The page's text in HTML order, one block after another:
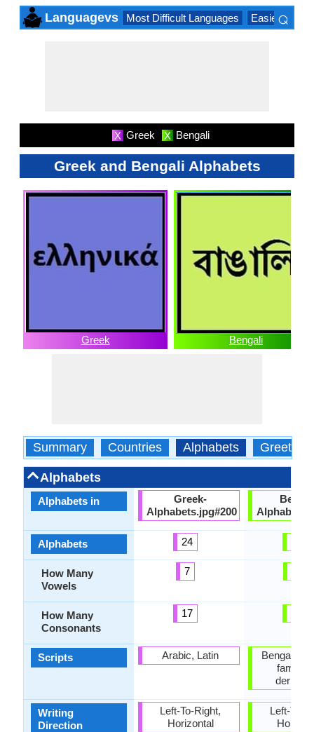
Languagevs Most Difficult Languages Easiest
⌕
X Greek X Bengali
Greek and Bengali Alphabets
Greek Bengali
Summary Countries Alphabets Greetings
Alphabets
Alphabets in
Alphabets
How Many
Vowels
How Many
Consonants
Scripts
Writing
Direction
Greek-
Alphabets.jpg#200
24
7
17
Arabic, Latin
Left-To-Right,
Horizontal
Bengali,
family
Left-To-